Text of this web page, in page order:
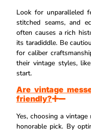
Look for unparalleled
stitched seams, and
often causes a rich
its taradiddle. Be
for caliber
their vintage styles,
start.
Are vintage
friendly?
Yes, choosing a
honorable pick. By